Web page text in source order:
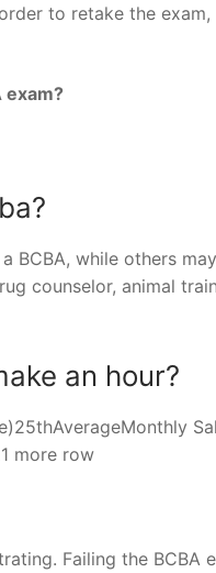
to retake the
exam?
BCBA, while others
counselor, animal
an hour?
more row
Failing the